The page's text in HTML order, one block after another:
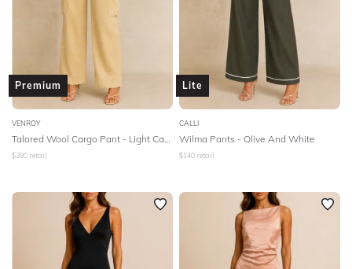
Premium
VENROY
$280 retail
Lite
CALLI
Wilma Pants - Olive And White
$140 retail